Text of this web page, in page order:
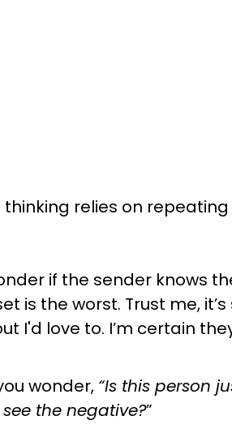
relies on
if the sender knows
is the worst. Trust me, it’s
I'd love to. I’m certain
wonder, “Is this person
the negative?”